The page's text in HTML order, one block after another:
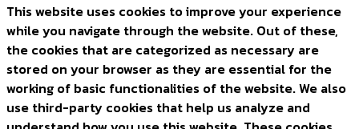
This website uses cookies to improve your experience
while you navigate through the website. Out of these,
the cookies that are categorized as necessary are
stored on your browser as they are essential for the
working of basic functionalities of the website. We also
use third-party cookies that help us analyze and